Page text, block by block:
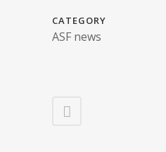
CATEGORY
ASF news